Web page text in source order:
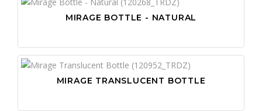
MIRAGE BOTTLE - NATURAL
MIRAGE TRANSLUCENT BOTTLE